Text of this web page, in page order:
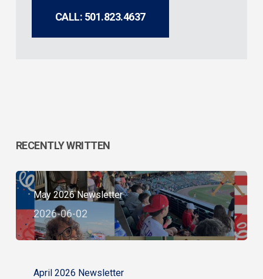
CALL: 501.823.4637
RECENTLY WRITTEN
May 2026 Newsletter
2026-06-02
April 2026 Newsletter